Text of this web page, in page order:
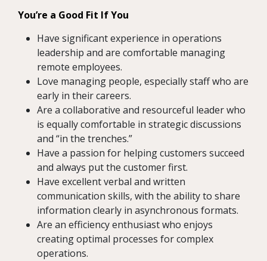
You’re a Good Fit If You
Have significant experience in operations
leadership and are comfortable managing
remote employees.
Love managing people, especially staff who are
early in their careers.
Are a collaborative and resourceful leader who
is equally comfortable in strategic discussions
and “in the trenches.”
Have a passion for helping customers succeed
and always put the customer first.
Have excellent verbal and written
communication skills, with the ability to share
information clearly in asynchronous formats.
Are an efficiency enthusiast who enjoys
creating optimal processes for complex
operations.